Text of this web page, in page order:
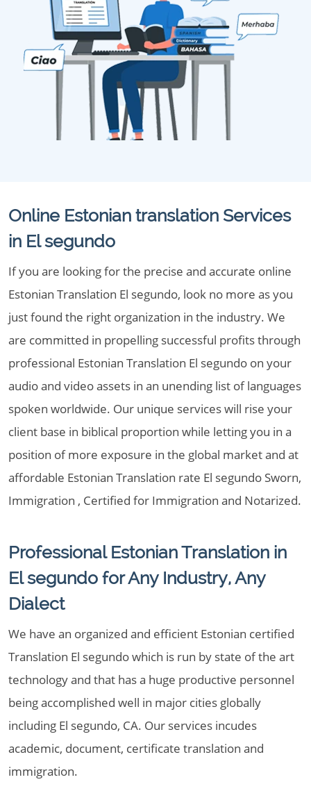
Online Estonian translation Services
in El segundo
If you are looking for the precise and accurate online
Estonian Translation El segundo, look no more as you
just found the right organization in the industry. We
are committed in propelling successful profits through
professional Estonian Translation El segundo on your
audio and video assets in an unending list of languages
spoken worldwide. Our unique services will rise your
client base in biblical proportion while letting you in a
position of more exposure in the global market and at
affordable Estonian Translation rate El segundo Sworn,
Immigration , Certified for Immigration and Notarized.
Professional Estonian Translation in
El segundo for Any Industry, Any
Dialect
We have an organized and efficient Estonian certified
Translation El segundo which is run by state of the art
technology and that has a huge productive personnel
being accomplished well in major cities globally
including El segundo, CA. Our services incudes
academic, document, certificate translation and
immigration.